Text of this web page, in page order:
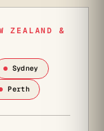
ZEALAND &
Sydney
Perth